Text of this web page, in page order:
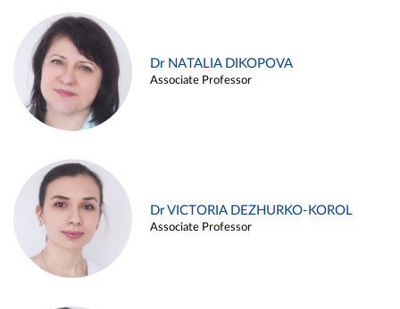
Dr NATALIA DIKOPOVA
Associate Professor
Dr VICTORIA DEZHURKO-KOROL
Associate Professor